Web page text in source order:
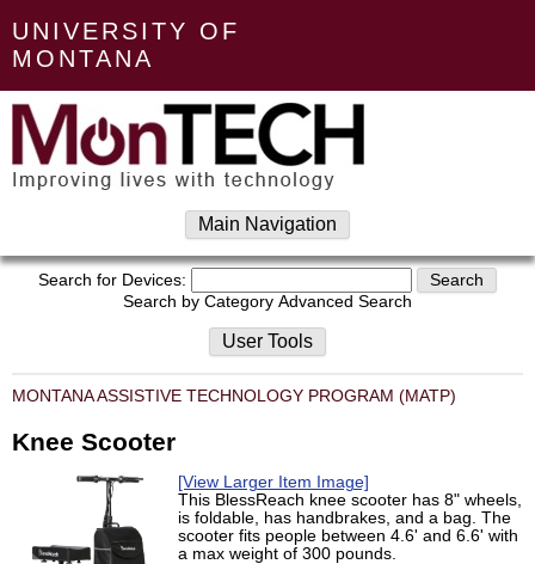
UNIVERSITY OF
MONTANA
Main Navigation
Search for Devices:
Search by Category Advanced Search
User Tools
MONTANA ASSISTIVE TECHNOLOGY PROGRAM (MATP)
Knee Scooter
[View Larger Item Image]
This BlessReach knee scooter has 8" wheels,
is foldable, has handbrakes, and a bag. The
scooter fits people between 4.6' and 6.6' with
a max weight of 300 pounds.